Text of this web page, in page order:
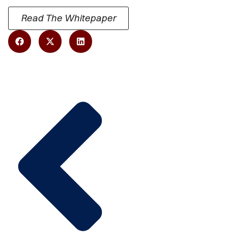
Read The Whitepaper